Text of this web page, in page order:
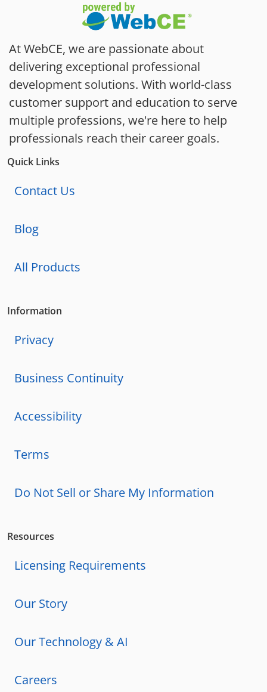
At WebCE, we are passionate about
delivering exceptional professional
development solutions. With world-class
customer support and education to serve
multiple professions, we're here to help
professionals reach their career goals.
Quick Links
Contact Us
Blog
All Products
Information
Privacy
Business Continuity
Accessibility
Terms
Do Not Sell or Share My Information
Resources
Licensing Requirements
Our Story
Our Technology & AI
Careers